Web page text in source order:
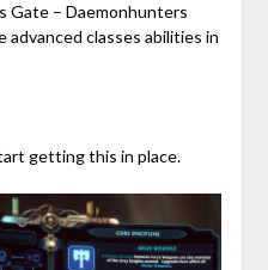
Gate – Daemonhunters
classes abilities in
getting this in place.